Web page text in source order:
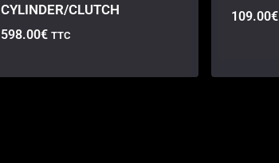
CYLINDER/CLUTCH
598.00€ TTC
109.00€